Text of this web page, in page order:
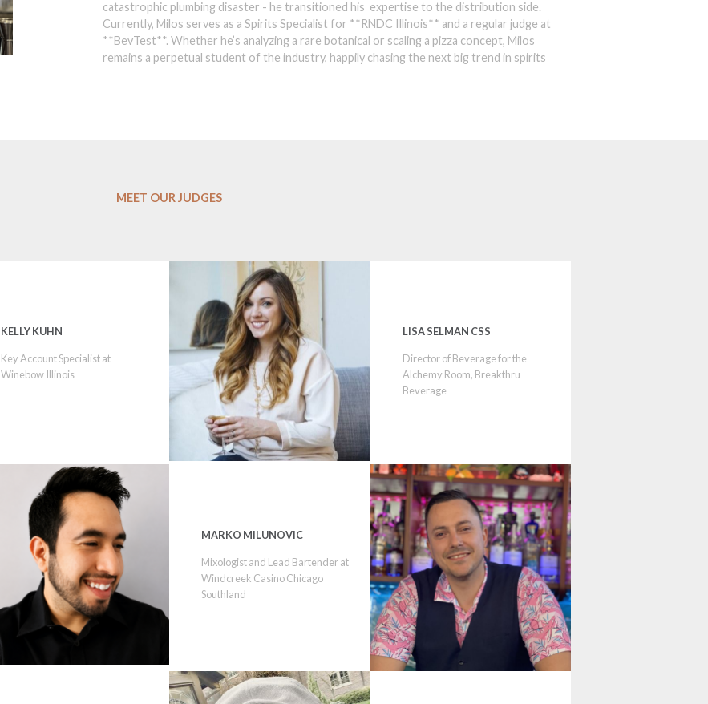
catastrophic plumbing disaster - he transitioned his expertise to the distribution side.
Currently, Milos serves as a Spirits Specialist for **RNDC Illinois** and a regular judge at
**BevTest**. Whether he’s analyzing a rare botanical or scaling a pizza concept, Milos
remains a perpetual student of the industry, happily chasing the next big trend in spirits
MEET OUR JUDGES
KELLY KUHN
Key Account Specialist at
Winebow Illinois
LISA SELMAN CSS
Director of Beverage for the
Alchemy Room, Breakthru
Beverage
MARKO MILUNOVIC
Mixologist and Lead Bartender at
Windcreek Casino Chicago
Southland